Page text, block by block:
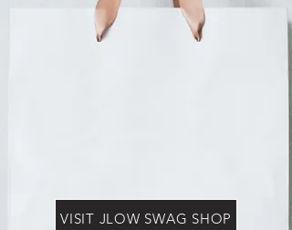
VISIT JLOW SWAG SHOP